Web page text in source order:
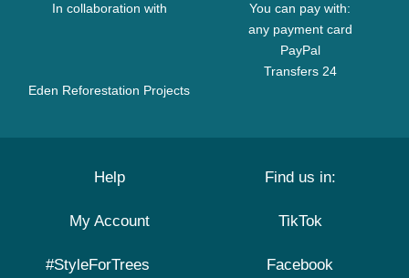
In collaboration with
Eden Reforestation Projects
You can pay with:
any payment card
PayPal
Transfers 24
Help
My Account
#StyleForTrees
Find us in:
TikTok
Facebook